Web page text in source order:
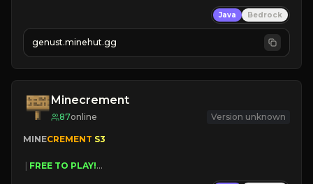
NEW Season!
Java Bedrock
genust.minehut.gg
Minecrement
87online Version unknown
MINECREMENT S3
FREE TO PLAY!